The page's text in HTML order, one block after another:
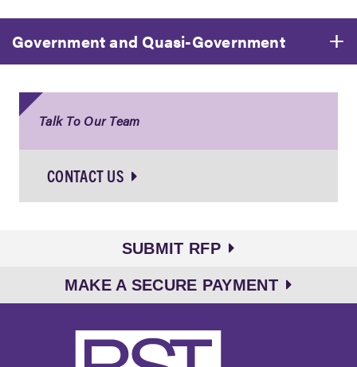
Government and Quasi-Government
Talk To Our Team
CONTACT US
SUBMIT RFP
MAKE A SECURE PAYMENT